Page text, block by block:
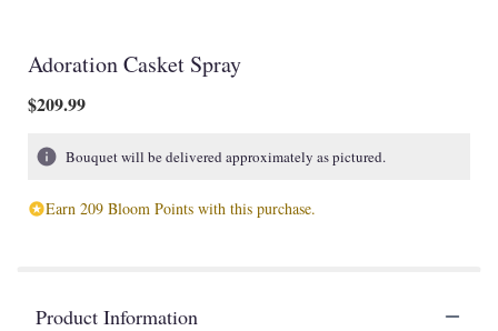
Adoration Casket Spray
$209.99
Bouquet will be delivered approximately as pictured.
Earn 209 Bloom Points with this purchase.
Product Information